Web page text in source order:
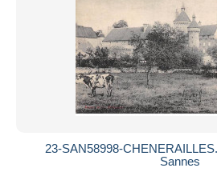
23-SAN58998-
Sannes